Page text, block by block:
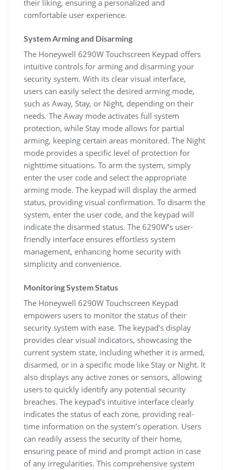
their liking, ensuring a personalized and
comfortable user experience.
System Arming and Disarming
The Honeywell 6290W Touchscreen Keypad offers
intuitive controls for arming and disarming your
security system. With its clear visual interface,
users can easily select the desired arming mode,
such as Away, Stay, or Night, depending on their
needs. The Away mode activates full system
protection, while Stay mode allows for partial
arming, keeping certain areas monitored. The Night
mode provides a specific level of protection for
nighttime situations. To arm the system, simply
enter the user code and select the appropriate
arming mode. The keypad will display the armed
status, providing visual confirmation. To disarm the
system, enter the user code, and the keypad will
indicate the disarmed status. The 6290W’s user-
friendly interface ensures effortless system
management, enhancing home security with
simplicity and convenience.
Monitoring System Status
The Honeywell 6290W Touchscreen Keypad
empowers users to monitor the status of their
security system with ease. The keypad’s display
provides clear visual indicators, showcasing the
current system state, including whether it is armed,
disarmed, or in a specific mode like Stay or Night. It
also displays any active zones or sensors, allowing
users to quickly identify any potential security
breaches. The keypad’s intuitive interface clearly
indicates the status of each zone, providing real-
time information on the system’s operation. Users
can readily assess the security of their home,
ensuring peace of mind and prompt action in case
of any irregularities. This comprehensive system